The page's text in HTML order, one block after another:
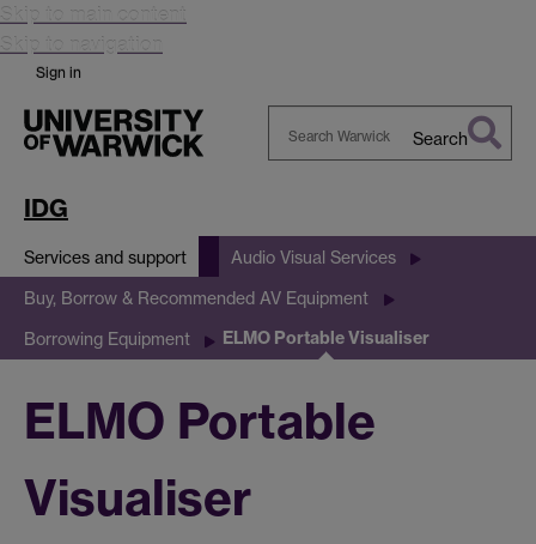
Skip to main content
Skip to navigation
Sign in
Search
IDG
Services and support Audio Visual Services
Buy, Borrow & Recommended AV Equipment
Borrowing Equipment ELMO Portable Visualiser
ELMO Portable
Visualiser